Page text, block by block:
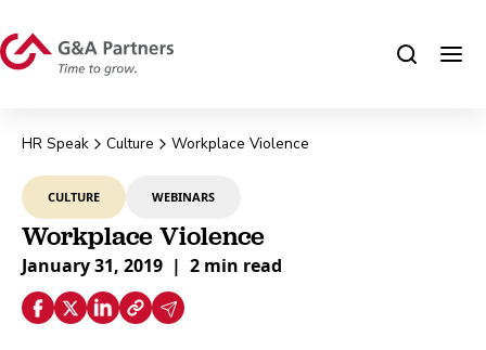
HR Speak Culture Workplace Violence
CULTURE WEBINARS
Workplace Violence
January 31, 2019 | 2 min read